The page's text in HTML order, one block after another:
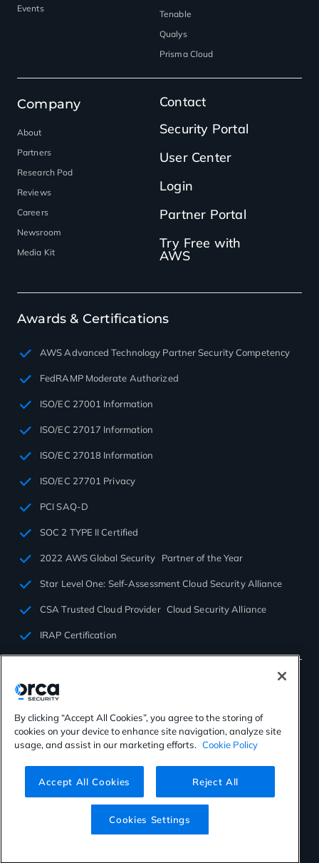
Events
Tenable
Qualys
Prisma Cloud
Company
About
Partners
Research Pod
Reviews
Careers
Newsroom
Media Kit
Contact
Security Portal
User Center
Login
Partner Portal
Try Free with
AWS
Awards & Certifications
AWS Advanced Technology Partner Security Competency
FedRAMP Moderate Authorized
ISO/EC 27001 Information
ISO/EC 27017 Information
ISO/EC 27018 Information
ISO/EC 27701 Privacy
PCI SAQ-D
SOC 2 TYPE II Certified
2022 AWS Global Security Partner of the Year
Star Level One: Self-Assessment Cloud Security Alliance
CSA Trusted Cloud Provider Cloud Security Alliance
IRAP Certification
©2026 Orca Security. All rights reserved.
By clicking “Accept All Cookies”, you agree to the storing of
cookies on your device to enhance site navigation, analyze site
usage, and assist in our marketing efforts. Cookie Policy
Accept All Cookies Reject All
Cookies Settings